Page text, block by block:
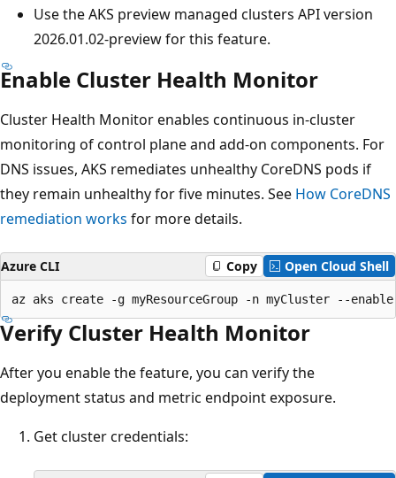
Use the AKS preview managed clusters API version
2026.01.02-preview for this feature.
Enable Cluster Health Monitor
Cluster Health Monitor enables continuous in-cluster
monitoring of control plane and add-on components. For
DNS issues, AKS remediates unhealthy CoreDNS pods if
they remain unhealthy for five minutes. See How CoreDNS
remediation works for more details.
Azure CLI Copy Open Cloud Shell
Verify Cluster Health Monitor
After you enable the feature, you can verify the
deployment status and metric endpoint exposure.
Get cluster credentials: